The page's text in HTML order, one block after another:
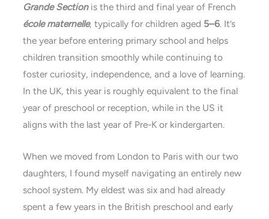
Grande Sectionis the third and final year of French
école maternelle, typically for children aged 5–6. It’s
the year before entering primary school and helps
children transition smoothly while continuing to
foster curiosity, independence, and a love of learning.
In the UK, this year is roughly equivalent to the final
year of preschool or reception, while in the US it
aligns with the last year of Pre-K or kindergarten.
When we moved from London to Paris with our two
daughters, I found myself navigating an entirely new
school system. My eldest was six and had already
spent a few years in the British preschool and early